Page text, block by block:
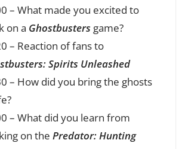
– What made you excited to
on a Ghostbusters game?
– Reaction of fans to
Spirits Unleashed
– How did you bring the ghosts
– What did you learn from
on the Predator: Hunting